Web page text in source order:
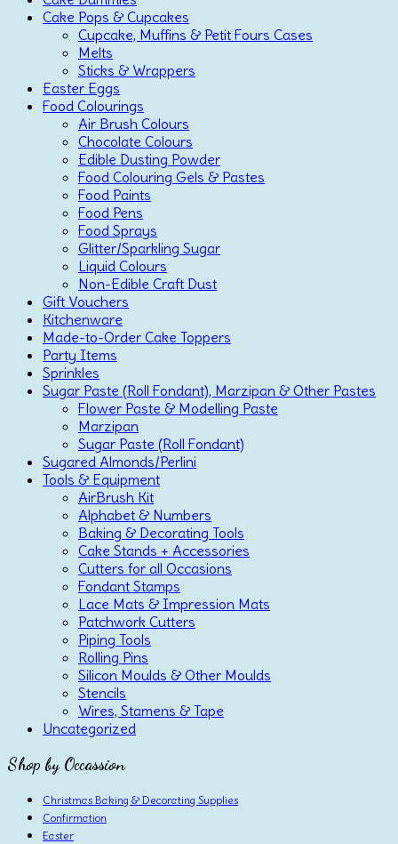
Cake Pops & Cupcakes
Cupcake, Muffins & Petit Fours Cases
Melts
Sticks & Wrappers
Easter Eggs
Food Colourings
Air Brush Colours
Chocolate Colours
Edible Dusting Powder
Food Colouring Gels & Pastes
Food Paints
Food Pens
Food Sprays
Glitter/Sparkling Sugar
Liquid Colours
Non-Edible Craft Dust
Gift Vouchers
Kitchenware
Made-to-Order Cake Toppers
Party Items
Sprinkles
Sugar Paste (Roll Fondant), Marzipan & Other Pastes
Flower Paste & Modelling Paste
Marzipan
Sugar Paste (Roll Fondant)
Sugared Almonds/Perlini
Tools & Equipment
AirBrush Kit
Alphabet & Numbers
Baking & Decorating Tools
Cake Stands + Accessories
Cutters for all Occasions
Fondant Stamps
Lace Mats & Impression Mats
Patchwork Cutters
Piping Tools
Rolling Pins
Silicon Moulds & Other Moulds
Stencils
Wires, Stamens & Tape
Uncategorized
Shop by Occassion
Christmas Baking & Decorating Supplies
Confirmation
Easter